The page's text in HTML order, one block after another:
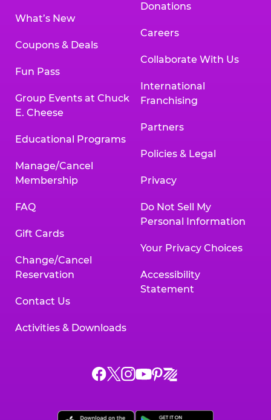
What’s New
Coupons & Deals
Fun Pass
Group Events at Chuck
E. Cheese
Educational Programs
Manage/Cancel
Membership
FAQ
Gift Cards
Change/Cancel
Reservation
Contact Us
Activities & Downloads
Donations
Careers
Collaborate With Us
International
Franchising
Partners
Policies & Legal
Privacy
Do Not Sell My
Personal Information
Your Privacy Choices
Accessibility
Statement
Chuck
on
Chuck
on
Chuck
on
Chuck
Chuck
on
Chuck
on